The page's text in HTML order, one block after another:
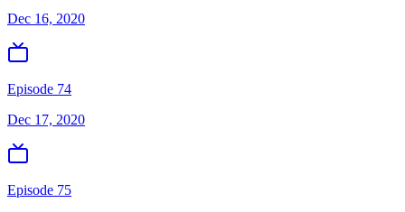
Dec 16, 2020
Episode 74
Dec 17, 2020
Episode 75